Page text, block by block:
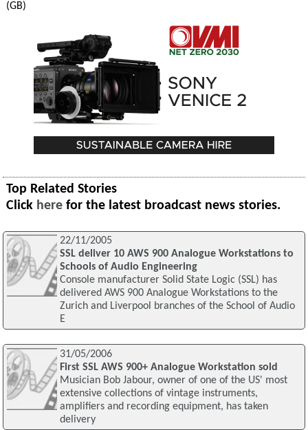
(GB)
Top Related Stories
Click here for the latest broadcast news stories.
22/11/2005
SSL deliver 10 AWS 900 Analogue Workstations to
Schools of Audio Engineering
Console manufacturer Solid State Logic (SSL) has
delivered AWS 900 Analogue Workstations to the
Zurich and Liverpool branches of the School of Audio
E
31/05/2006
First SSL AWS 900+ Analogue Workstation sold
Musician Bob Jabour, owner of one of the US' most
extensive collections of vintage instruments,
amplifiers and recording equipment, has taken
delivery